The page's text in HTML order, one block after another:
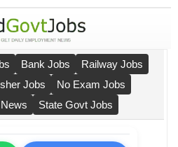
Bank Jobs
Railway Jobs
Jobs
No Exam Jobs
State Govt Jobs